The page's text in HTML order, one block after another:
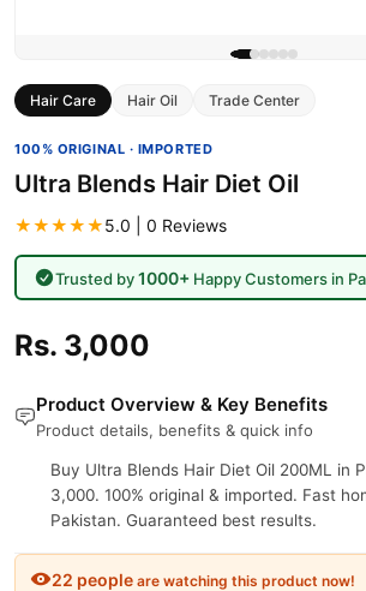
Hair Care Hair Oil Trade Center
100% ORIGINAL · IMPORTED
Ultra Blends Hair Diet Oil
★★★★★5.0 | 0 Reviews
Trusted by1000+Happy Customers in
Rs. 3,000
Product Overview & Key Benefits
Product details, benefits & quick info
Buy Ultra Blends Hair Diet Oil 200ML in
3,000. 100% original & imported. Fast
Pakistan. Guaranteed best results.
22 people are watching this product now!